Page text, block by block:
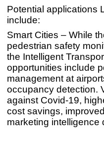
Potential applications
include:
Smart Cities – While
pedestrian safety
the Intelligent
opportunities include
management at
occupancy detection.
against Covid-19,
cost savings,
marketing intelligence